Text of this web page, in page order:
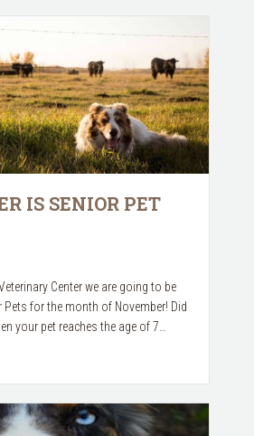
IS SENIOR PET
Center we are going to be
Pets for the month of November! Did
your pet reaches the age of 7…
is Senior Pet Month